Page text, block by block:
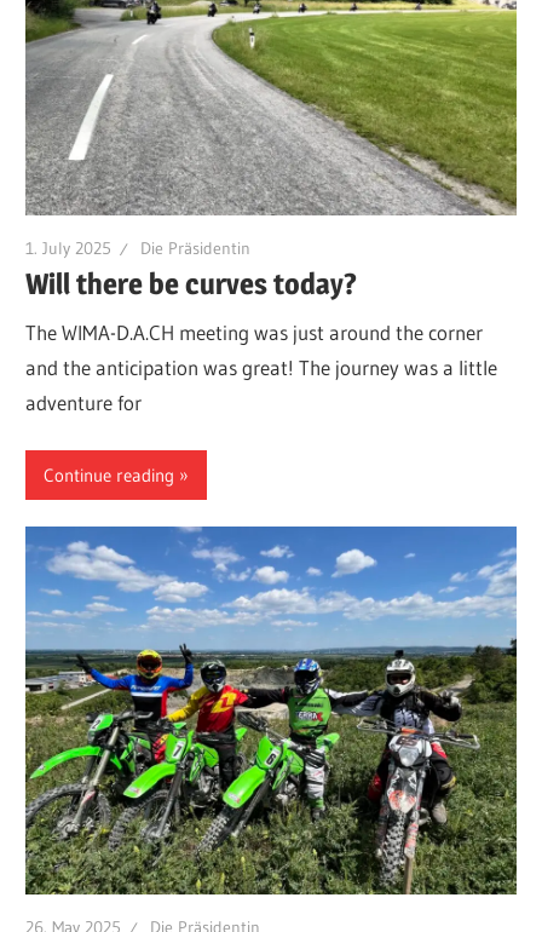
1. July 2025 Die Präsidentin
Will there be curves today?
The WIMA-D.A.CH meeting was just around the corner
and the anticipation was great! The journey was a little
adventure for
Continue reading
26. May 2025 Die Präsidentin